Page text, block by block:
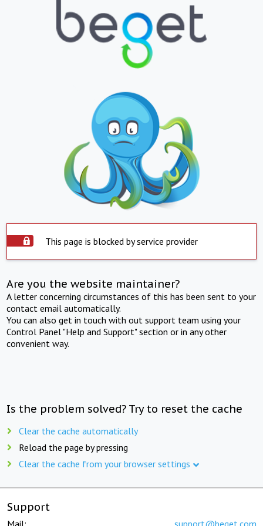
This page is blocked by service provider
Are you the website maintainer?
A letter concerning circumstances of this has been sent to your
contact email automatically.
You can also get in touch with out support team using your
Control Panel "Help and Support" section or in any other
convenient way.
Is the problem solved? Try to reset the cache
Clear the cache automatically
Reload the page by pressing
Clear the cache from your browser settings
Support
Mail: support@beget.com